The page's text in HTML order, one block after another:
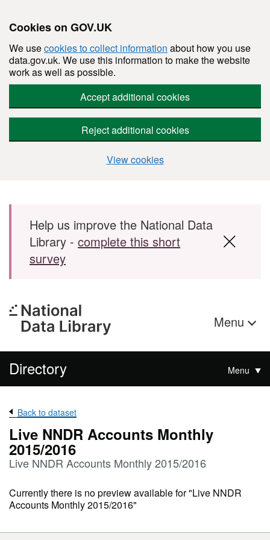
Cookies on GOV.UK
We usecookies to collect information about how you use
data.gov.uk. We use this information to make the website
work as well as possible.
Accept additional cookies
Reject additional cookies
View cookies
Skip to main content
Help us improve the National Data
Library - complete this short
survey
Menu
Directory Menu
Back to dataset
Live NNDR Accounts Monthly
2015/2016
Live NNDR Accounts Monthly 2015/2016
Currently there is no preview available for "Live NNDR
Accounts Monthly 2015/2016"